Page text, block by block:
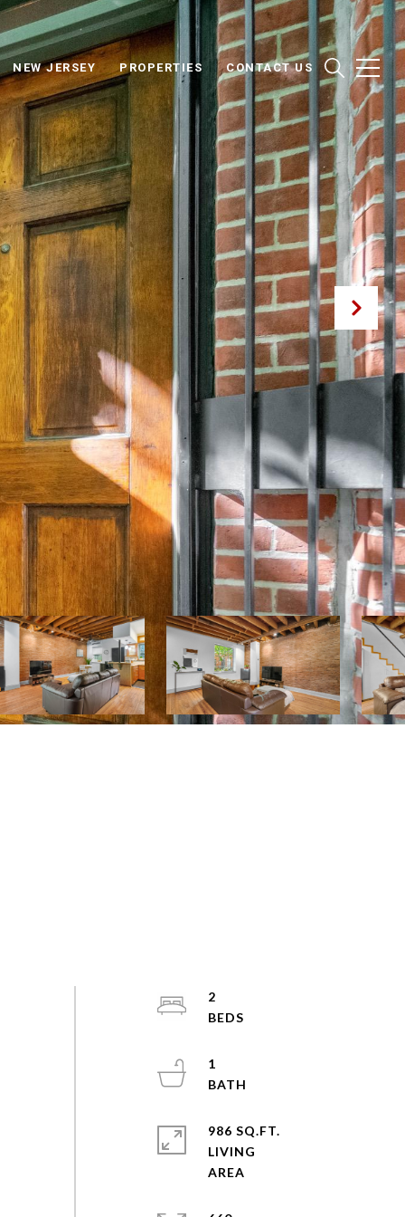
NEW JERSEY PROPERTIES CONTACT US
2
1
986 SQ.FT.
LIVING